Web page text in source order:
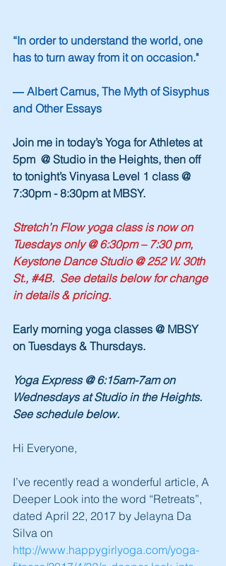
“In order to understand the world, one
has to turn away from it on occasion."
― Albert Camus, The Myth of Sisyphus
and Other Essays
Join me in today’s Yoga for Athletes at
5pm  @ Studio in the Heights, then off
to tonight’s Vinyasa Level 1 class @
7:30pm - 8:30pm at MBSY.
Stretch’n Flow yoga class is now on
Tuesdays only @ 6:30pm – 7:30 pm,
Keystone Dance Studio @ 252 W. 30th
St., #4B.  See details below for change
in details & pricing.
Early morning yoga classes @ MBSY
on Tuesdays & Thursdays.
Yoga Express @ 6:15am-7am on
Wednesdays at Studio in the Heights.
See schedule below.
Hi Everyone,
I’ve recently read a wonderful article, A
Deeper Look into the word “Retreats”,
dated April 22, 2017 by Jelayna Da
Silva on
http://www.happygirlyoga.com/yoga-